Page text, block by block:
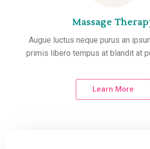
Massage
Augue luctus neque purus an
primis libero tempus at blandit at
Learn More